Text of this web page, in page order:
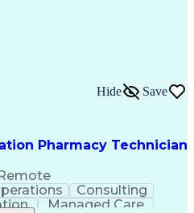
Pharmacy Technician
Hide Save
Consulting
Managed Care